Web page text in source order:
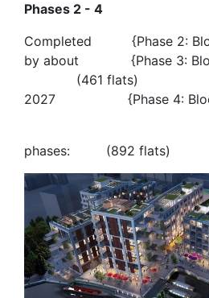
Phases 2 - 4
Completed {Phase 2:
by about {Phase
(461 flats)
2027 {Phase 4:
Total
phases: (892 flats)